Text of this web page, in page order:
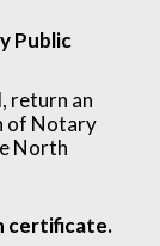
Public
return an
of Notary
North
certificate.